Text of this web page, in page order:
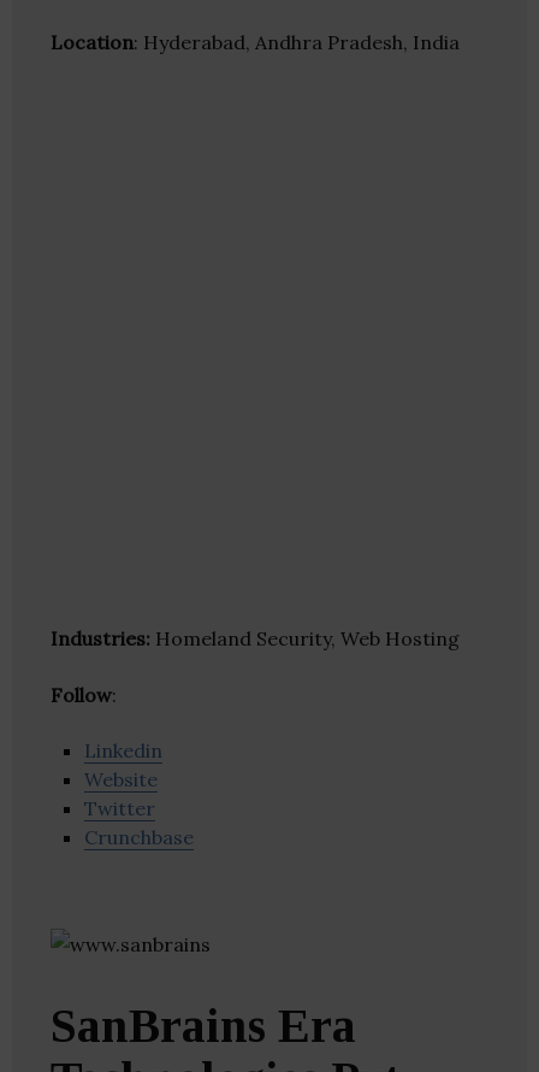
Location: Hyderabad, Andhra Pradesh, India
Industries: Homeland Security, Web Hosting
Follow:
Linkedin
Website
Twitter
Crunchbase
SanBrains Era